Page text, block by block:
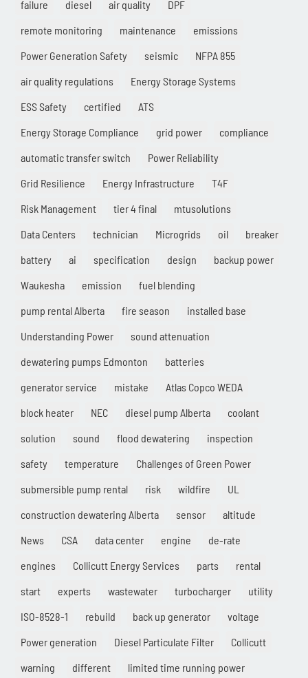
failure diesel air quality
DPF
remote monitoring
maintenance
emissions
Power Generation Safety
seismic
NFPA 855
air quality regulations
Energy Storage Systems
ESS Safety
certified
ATS
Energy Storage Compliance
grid power
compliance
automatic transfer switch
Power Reliability
Grid Resilience
Energy Infrastructure
T4F
Risk Management
tier 4 final
mtusolutions
Data Centers
technician Microgrids oil
breaker
battery
ai specification design
backup power
Waukesha
emission
fuel blending
pump rental Alberta
fire season
installed base
Understanding Power
sound attenuation
dewatering pumps Edmonton
batteries
generator service
mistake
Atlas Copco WEDA
block heater
NEC diesel pump Alberta
coolant
solution
sound flood dewatering
inspection
safety
temperature
Challenges of Green Power
submersible pump rental
risk wildfire
UL
construction dewatering Alberta
sensor
altitude
News
CSA data center engine
de-rate
engines
Collicutt Energy Services parts
rental
start
experts wastewater turbocharger
utility
ISO-8528-1
rebuild back up generator
voltage
Power generation
Diesel Particulate Filter
Collicutt
warning
different
limited time running power